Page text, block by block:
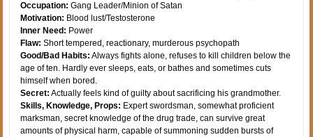
Occupation: Gang Leader/Minion of Satan
Motivation: Blood lust/Testosterone
Inner Need: Power
Flaw: Short tempered, reactionary, murderous psychopath
Good/Bad Habits: Always fights alone, refuses to kill children below the
age of ten. Hardly ever sleeps, eats, or bathes and sometimes cuts
himself when bored.
Secret: Actually feels kind of guilty about sacrificing his grandmother.
Skills, Knowledge, Props: Expert swordsman, somewhat proficient
marksman, secret knowledge of the drug trade, can survive great
amounts of physical harm, capable of summoning sudden bursts of